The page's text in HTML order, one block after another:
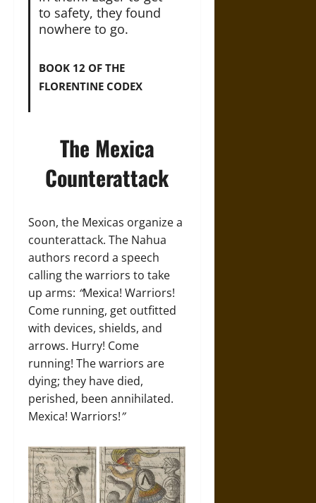
to safety, they found
nowhere to go.
BOOK 12 OF THE
FLORENTINE CODEX
The Mexica
Counterattack
Soon, the Mexicas organize a
counterattack. The Nahua
authors record a speech
calling the warriors to take
up arms: “Mexica! Warriors!
Come running, get outfitted
with devices, shields, and
arrows. Hurry! Come
running! The warriors are
dying; they have died,
perished, been annihilated.
Mexica! Warriors!”